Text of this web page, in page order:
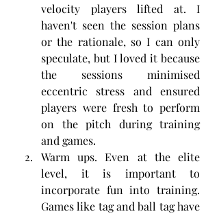
velocity players lifted at. I
haven't seen the session plans
or the rationale, so I can only
speculate, but I loved it because
the sessions minimised
eccentric stress and ensured
players were fresh to perform
on the pitch during training
and games.
Warm ups. Even at the elite
level, it is important to
incorporate fun into training.
Games like tag and ball tag have